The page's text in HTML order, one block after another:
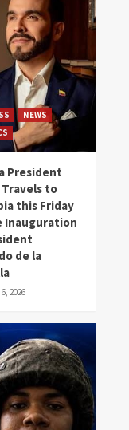
NEWS
President
to
this Friday
Inauguration
de la
2026